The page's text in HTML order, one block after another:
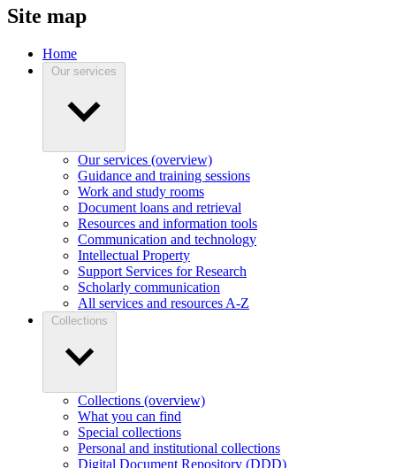
Site map
Home
Our services
Our services (overview)
Guidance and training sessions
Work and study rooms
Document loans and retrieval
Resources and information tools
Communication and technology
Intellectual Property
Support Services for Research
Scholarly communication
All services and resources A-Z
Collections
Collections (overview)
What you can find
Special collections
Personal and institutional collections
Digital Document Repository (DDD)